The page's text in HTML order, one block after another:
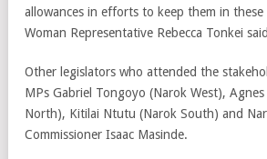
allowances in efforts to keep them in these
Woman Representative Rebecca Tonkei
Other legislators who attended the
MPs Gabriel Tongoyo (Narok West),
North), Kitilai Ntutu (Narok South) and
Commissioner Isaac Masinde.